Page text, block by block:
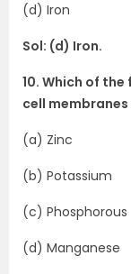
(d) Iron
Sol: (d) Iron.
10. Which of
cell
(a) Zinc
(b) Potassium
(c) Phosphorous
(d) Manganese